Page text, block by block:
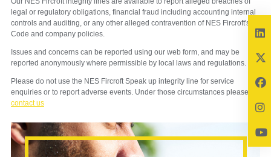
legal or regulatory obligations, financial fraud including accounting internal
controls and auditing, or any other alleged contravention of NES Fircroft's
Code and company policies.
Issues and concerns can be reported using our web form, and may be
reported anonymously where permissible by local laws and regulations.
Please do not use the NES Fircroft Speak up integrity line for service
enquiries or to report adverse events. Under those circumstances please
contact us